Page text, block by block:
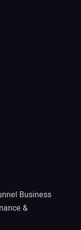
Business
&